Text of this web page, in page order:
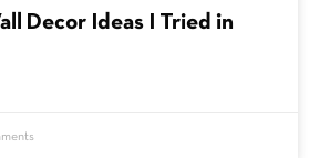
Decor Ideas I Tried in